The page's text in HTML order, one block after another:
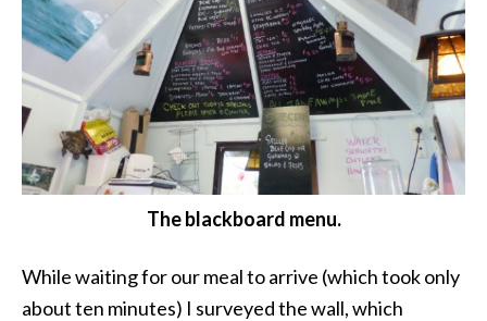
The blackboard menu.
While waiting for our meal to arrive (which took only
about ten minutes) I surveyed the wall, which